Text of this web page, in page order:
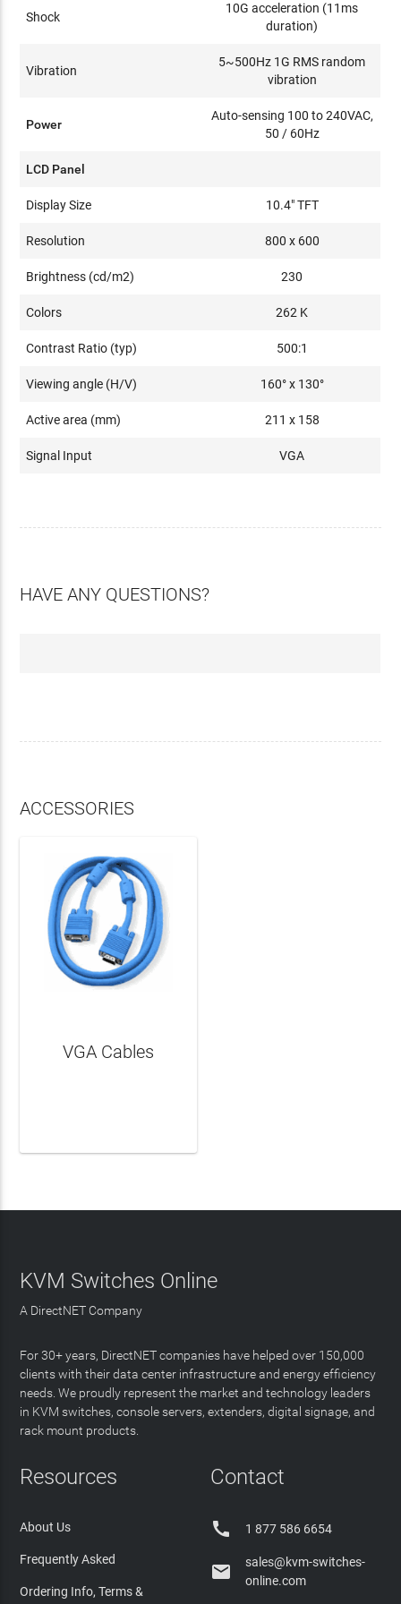
Shock
10G acceleration (11ms
duration)
Vibration
5~500Hz 1G RMS random
vibration
Power
Auto-sensing 100 to 240VAC,
50 / 60Hz
LCD Panel
Display Size 10.4" TFT
Resolution 800 x 600
Brightness (cd/m2) 230
Colors 262 K
Contrast Ratio (typ) 500:1
Viewing angle (H/V) 160° x 130°
Active area (mm) 211 x 158
Signal Input VGA
HAVE ANY QUESTIONS?
ACCESSORIES
VGA Cables
KVM Switches Online
A DirectNET Company
For 30+ years, DirectNET companies have helped over 150,000
clients with their data center infrastructure and energy efficiency
needs. We proudly represent the market and technology leaders
in KVM switches, console servers, extenders, digital signage, and
rack mount products.
Resources
About Us
Frequently Asked
Ordering Info, Terms &
Contact
 1 877 586 6654

sales@kvm-switches-
online.com